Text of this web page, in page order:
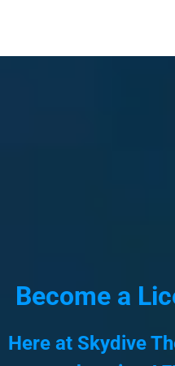
Become a
Here at Skydive